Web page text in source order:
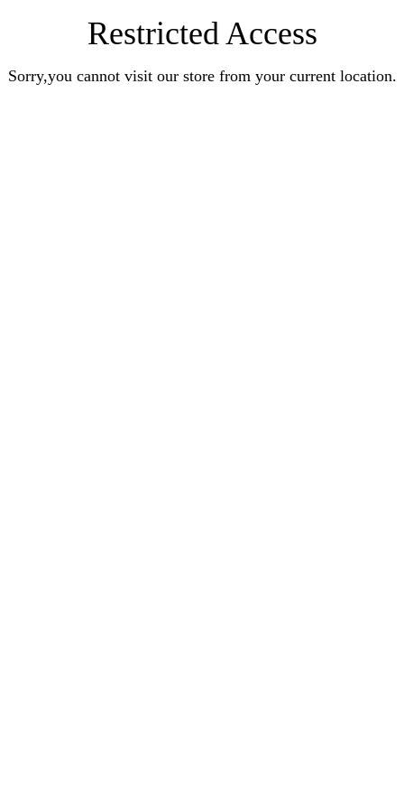
Restricted Access
Sorry,you cannot visit our store from your current location.